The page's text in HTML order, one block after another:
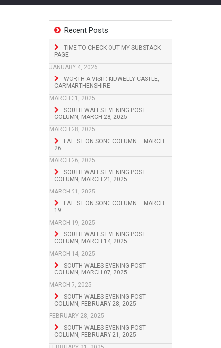
Recent Posts
TIME TO CHECK OUT MY SUBSTACK
PAGE
JANUARY 4, 2026
WORTH A VISIT: KIDWELLY CASTLE,
CARMARTHENSHIRE
MARCH 31, 2025
SOUTH WALES EVENING POST
COLUMN, MARCH 28, 2025
MARCH 28, 2025
LATEST ON SONG COLUMN – MARCH
26
MARCH 26, 2025
SOUTH WALES EVENING POST
COLUMN, MARCH 21, 2025
MARCH 21, 2025
LATEST ON SONG COLUMN – MARCH
19
MARCH 19, 2025
SOUTH WALES EVENING POST
COLUMN, MARCH 14, 2025
MARCH 14, 2025
SOUTH WALES EVENING POST
COLUMN, MARCH 07, 2025
MARCH 7, 2025
SOUTH WALES EVENING POST
COLUMN, FEBRUARY 28, 2025
FEBRUARY 28, 2025
SOUTH WALES EVENING POST
COLUMN, FEBRUARY 21, 2025